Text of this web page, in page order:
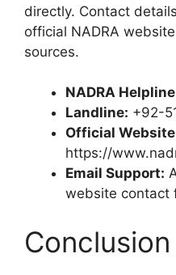
directly. Contact
official NADRA
sources.
NADRA
Landline: +92-
Official
https://
Email Support:
website contact
Conclusion